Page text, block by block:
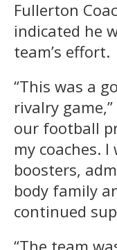
Fullerton
indicated he
team’s effort.
“This was a
rivalry
our football
my coaches.
boosters,
body family
continued
“The team